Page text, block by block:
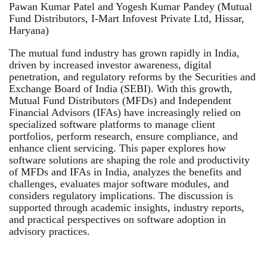
Pawan Kumar Patel and Yogesh Kumar Pandey (Mutual
Fund Distributors, I-Mart Infovest Private Ltd, Hissar,
Haryana)
The mutual fund industry has grown rapidly in India,
driven by increased investor awareness, digital
penetration, and regulatory reforms by the Securities and
Exchange Board of India (SEBI). With this growth,
Mutual Fund Distributors (MFDs) and Independent
Financial Advisors (IFAs) have increasingly relied on
specialized software platforms to manage client
portfolios, perform research, ensure compliance, and
enhance client servicing. This paper explores how
software solutions are shaping the role and productivity
of MFDs and IFAs in India, analyzes the benefits and
challenges, evaluates major software modules, and
considers regulatory implications. The discussion is
supported through academic insights, industry reports,
and practical perspectives on software adoption in
advisory practices.